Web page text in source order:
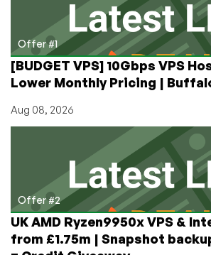
Instead
of
Shared
Hosting
Offer #1
[BUDGET VPS] 10Gbps VPS
Lower Monthly Pricing |
Aug 08, 2026
Offer #2
UK AMD Ryzen9950x VPS &
from £1.75m | Snapshot